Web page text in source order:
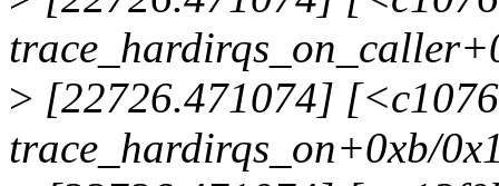
> [22726.471074]
trace_hardirqs_on+0xb/